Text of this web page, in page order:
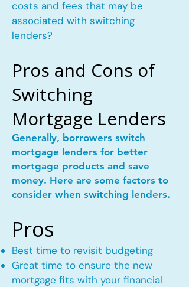
costs and fees that may be
associated with switching
lenders?
Pros and Cons of
Switching
Mortgage Lenders
Generally, borrowers switch
mortgage lenders for better
mortgage products and save
money. Here are some factors to
consider when switching lenders.
Pros
Best time to revisit budgeting
Great time to ensure the new
mortgage fits with your financial